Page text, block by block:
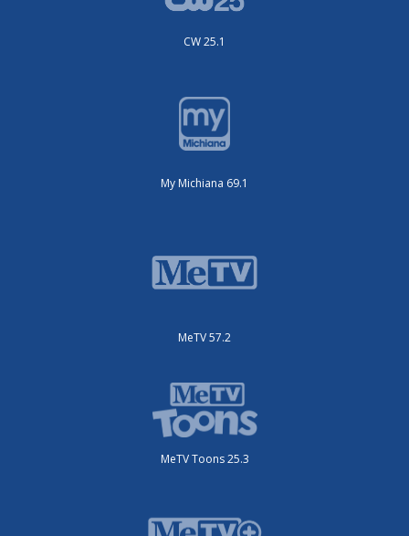
CW 25.1
My Michiana 69.1
MeTV 57.2
MeTV Toons 25.3